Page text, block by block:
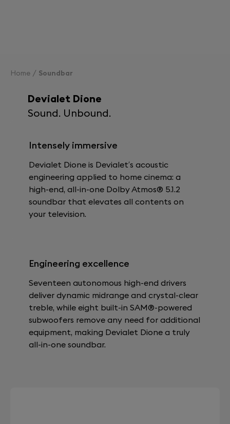
Home Soundbar
Devialet Dione
Sound. Unbound.
Intensely immersive
Devialet Dione is Devialet’s acoustic
engineering applied to home cinema: a
high-end, all-in-one Dolby Atmos® 5.1.2
soundbar that elevates all contents on
your television.
Engineering excellence
Seventeen autonomous high-end drivers
deliver dynamic midrange and crystal-clear
treble, while eight built-in SAM®-powered
subwoofers remove any need for additional
equipment, making Devialet Dione a truly
all-in-one soundbar.